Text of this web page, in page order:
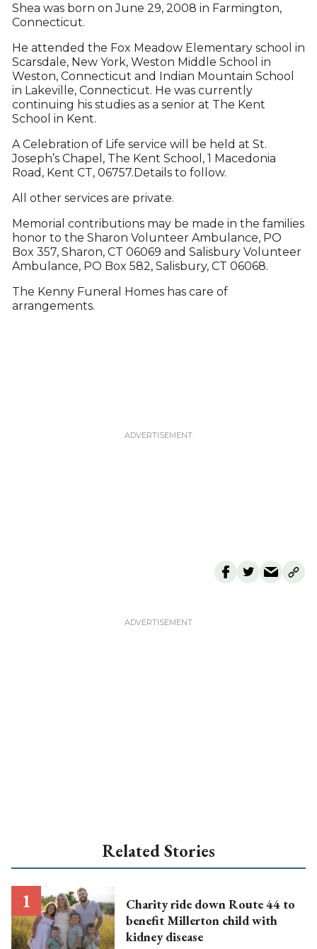
Shea was born on June 29, 2008 in Farmington,
Connecticut.
He attended the Fox Meadow Elementary school in
Scarsdale, New York, Weston Middle School in
Weston, Connecticut and Indian Mountain School
in Lakeville, Connecticut. He was currently
continuing his studies as a senior at The Kent
School in Kent.
A Celebration of Life service will be held at St.
Joseph’s Chapel, The Kent School, 1 Macedonia
Road, Kent CT, 06757.Details to follow.
All other services are private.
Memorial contributions may be made in the families
honor to the Sharon Volunteer Ambulance, PO
Box 357, Sharon, CT 06069 and Salisbury Volunteer
Ambulance, PO Box 582, Salisbury, CT 06068.
The Kenny Funeral Homes has care of
arrangements.
Related Stories
Charity ride down Route 44 to
benefit Millerton child with
kidney disease